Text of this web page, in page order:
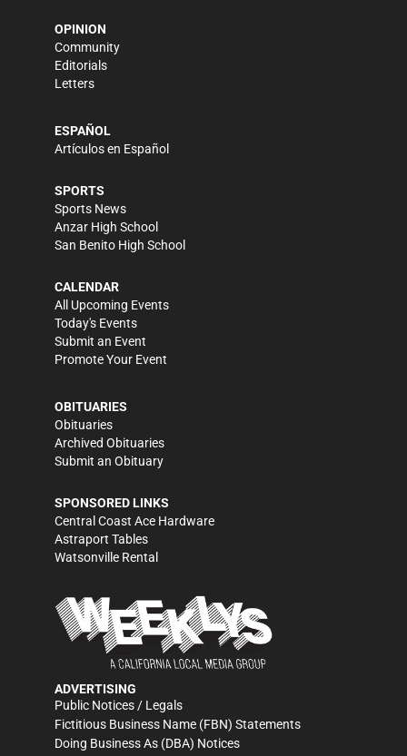
OPINION
Community
Editorials
Letters
ESPAÑOL
Artículos en Español
SPORTS
Sports News
Anzar High School
San Benito High School
CALENDAR
All Upcoming Events
Today's Events
Submit an Event
Promote Your Event
OBITUARIES
Obituaries
Archived Obituaries
Submit an Obituary
SPONSORED LINKS
Central Coast Ace Hardware
Astraport Tables
Watsonville Rental
ADVERTISING
Public Notices / Legals
Fictitious Business Name (FBN) Statements
Doing Business As (DBA) Notices